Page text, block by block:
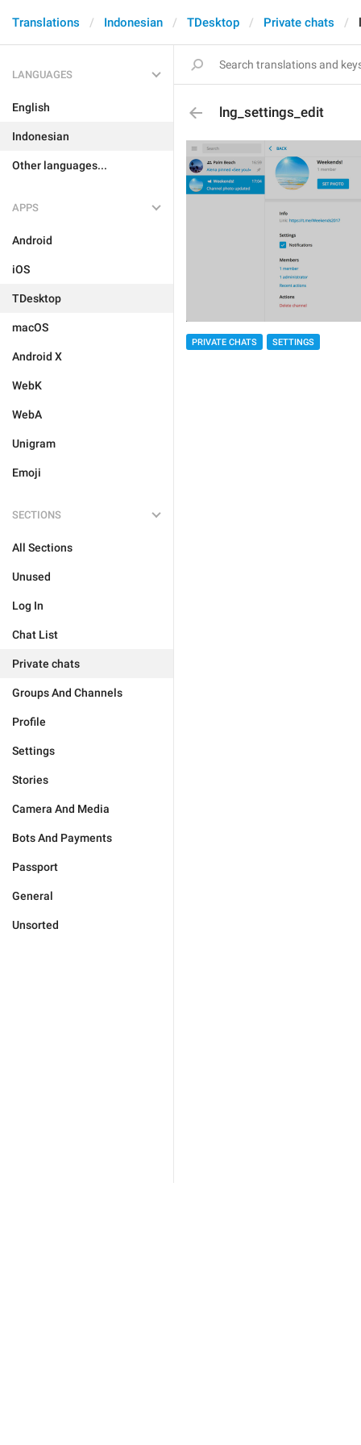
Translations Indonesian TDesktop Private chats
LANGUAGES
English
Indonesian
Other languages...
APPS
Android
iOS
TDesktop
macOS
Android X
WebK
WebA
Unigram
Emoji
SECTIONS
All Sections
Unused
Log In
Chat List
Private chats
Groups And Channels
Profile
Settings
Stories
Camera And Media
Bots And Payments
Passport
General
Unsorted
lng_settings_edit
PRIVATE CHATS SETTINGS